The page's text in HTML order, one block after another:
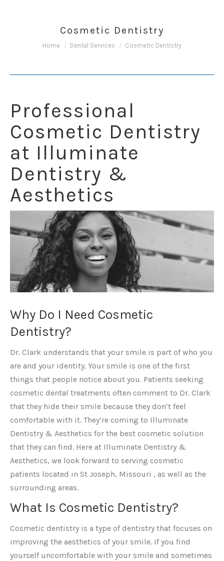
Cosmetic Dentistry
You are here:
Home Dental Services Cosmetic Dentistry
Professional
Cosmetic Dentistry
at Illuminate
Dentistry &
Aesthetics
Why Do I Need Cosmetic
Dentistry?
Dr. Clark understands that your smile is part of who you
are and your identity. Your smile is one of the first
things that people notice about you. Patients seeking
cosmetic dental treatments often comment to Dr. Clark
that they hide their smile because they don’t feel
comfortable with it. They’re coming to Illuminate
Dentistry & Aesthetics for the best cosmetic solution
that they can find. Here at Illuminate Dentistry &
Aesthetics, we look forward to serving cosmetic
patients located in St Joseph, Missouri , as well as the
surrounding areas.
What Is Cosmetic Dentistry?
Cosmetic dentistry is a type of dentistry that focuses on
improving the aesthetics of your smile. If you find
yourself uncomfortable with your smile and sometimes